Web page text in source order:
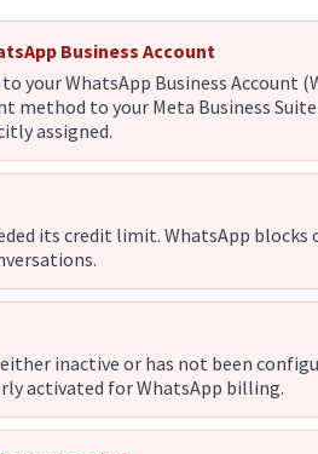
Business Account
your WhatsApp Business Account
method to your Meta Business
assigned.
its credit limit. WhatsApp blocks
inactive or has not been
activated for WhatsApp billing.